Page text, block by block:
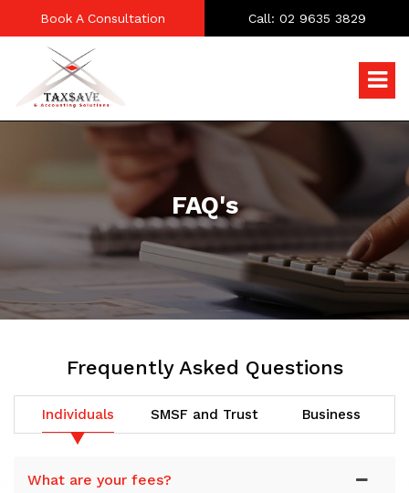
Book A Consultation Call: 02 9635 3829
FAQ's
Frequently Asked Questions
Individuals SMSF and Trust Business
What are your fees?